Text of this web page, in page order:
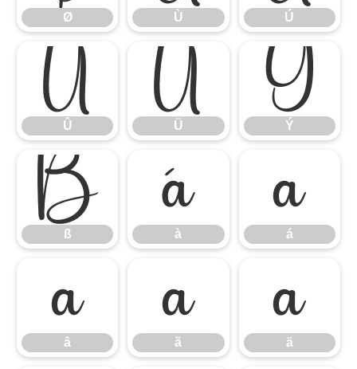
Ø Ù Ú
Û
Û
Ü
Ü
Ý
Ý
ß
ß
à
à
á
á
â
â
ã
ã
ä
ä